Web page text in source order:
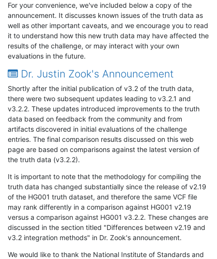
For your convenience, we've included below a copy of the
announcement. It discusses known issues of the truth data as
well as other important caveats, and we encourage you to read
it to understand how this new truth data may have affected the
results of the challenge, or may interact with your own
evaluations in the future.
Dr. Justin Zook's Announcement
Shortly after the initial publication of v3.2 of the truth data,
there were two subsequent updates leading to v3.2.1 and
v3.2.2. These updates introduced improvements to the truth
data based on feedback from the community and from
artifacts discovered in initial evaluations of the challenge
entries. The final comparison results discussed on this web
page are based on comparisons against the latest version of
the truth data (v3.2.2).
It is important to note that the methodology for compiling the
truth data has changed substantially since the release of v2.19
of the HG001 truth dataset, and therefore the same VCF file
may rank differently in a comparison against HG001 v2.19
versus a comparison against HG001 v3.2.2. These changes are
discussed in the section titled "Differences between v2.19 and
v3.2 integration methods" in Dr. Zook's announcement.
We would like to thank the National Institute of Standards and